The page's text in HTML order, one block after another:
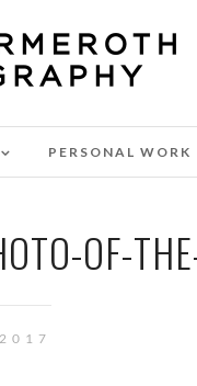
PERSONAL WORK
OF-